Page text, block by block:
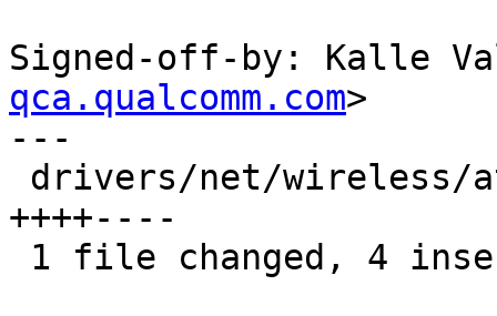
Signed-off-by: Kalle
qca.qualcomm.com>
---
++++----